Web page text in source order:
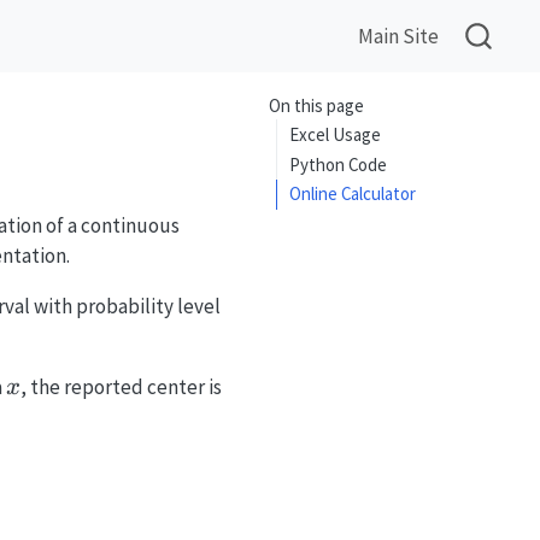
Main Site
On this page
Excel Usage
Python Code
Online Calculator
of a continuous
with probability level
x
x, the reported center is
x]